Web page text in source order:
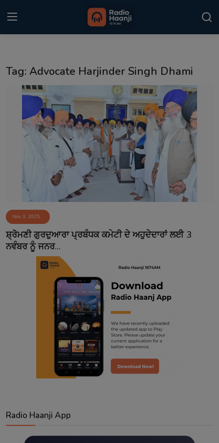
Punjabi Podcast
Kitaab Kahani
Matrimonial
Event
Contact
Tag: Advocate Harjinder Singh Dhami
Nov 3, 2025
ਸ਼੍ਰੋਮਣੀ ਗੁਰਦੁਆਰਾ ਪ੍ਰਬੰਧਕ ਕਮੇਟੀ ਦੇ ਅਹੁਦੇਦਾਰਾਂ ਲਈ 3
ਨਵੰਬਰ ਨੂੰ ਜਨਰ...
Radio Haanji App